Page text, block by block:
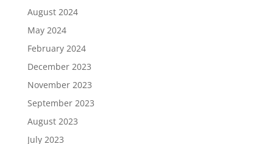
August 2024
May 2024
February 2024
December 2023
November 2023
September 2023
August 2023
July 2023